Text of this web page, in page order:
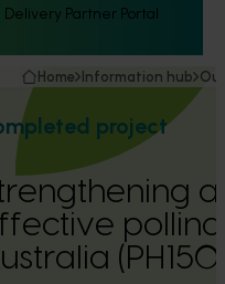
Delivery Partner Portal
Home Information hub
project